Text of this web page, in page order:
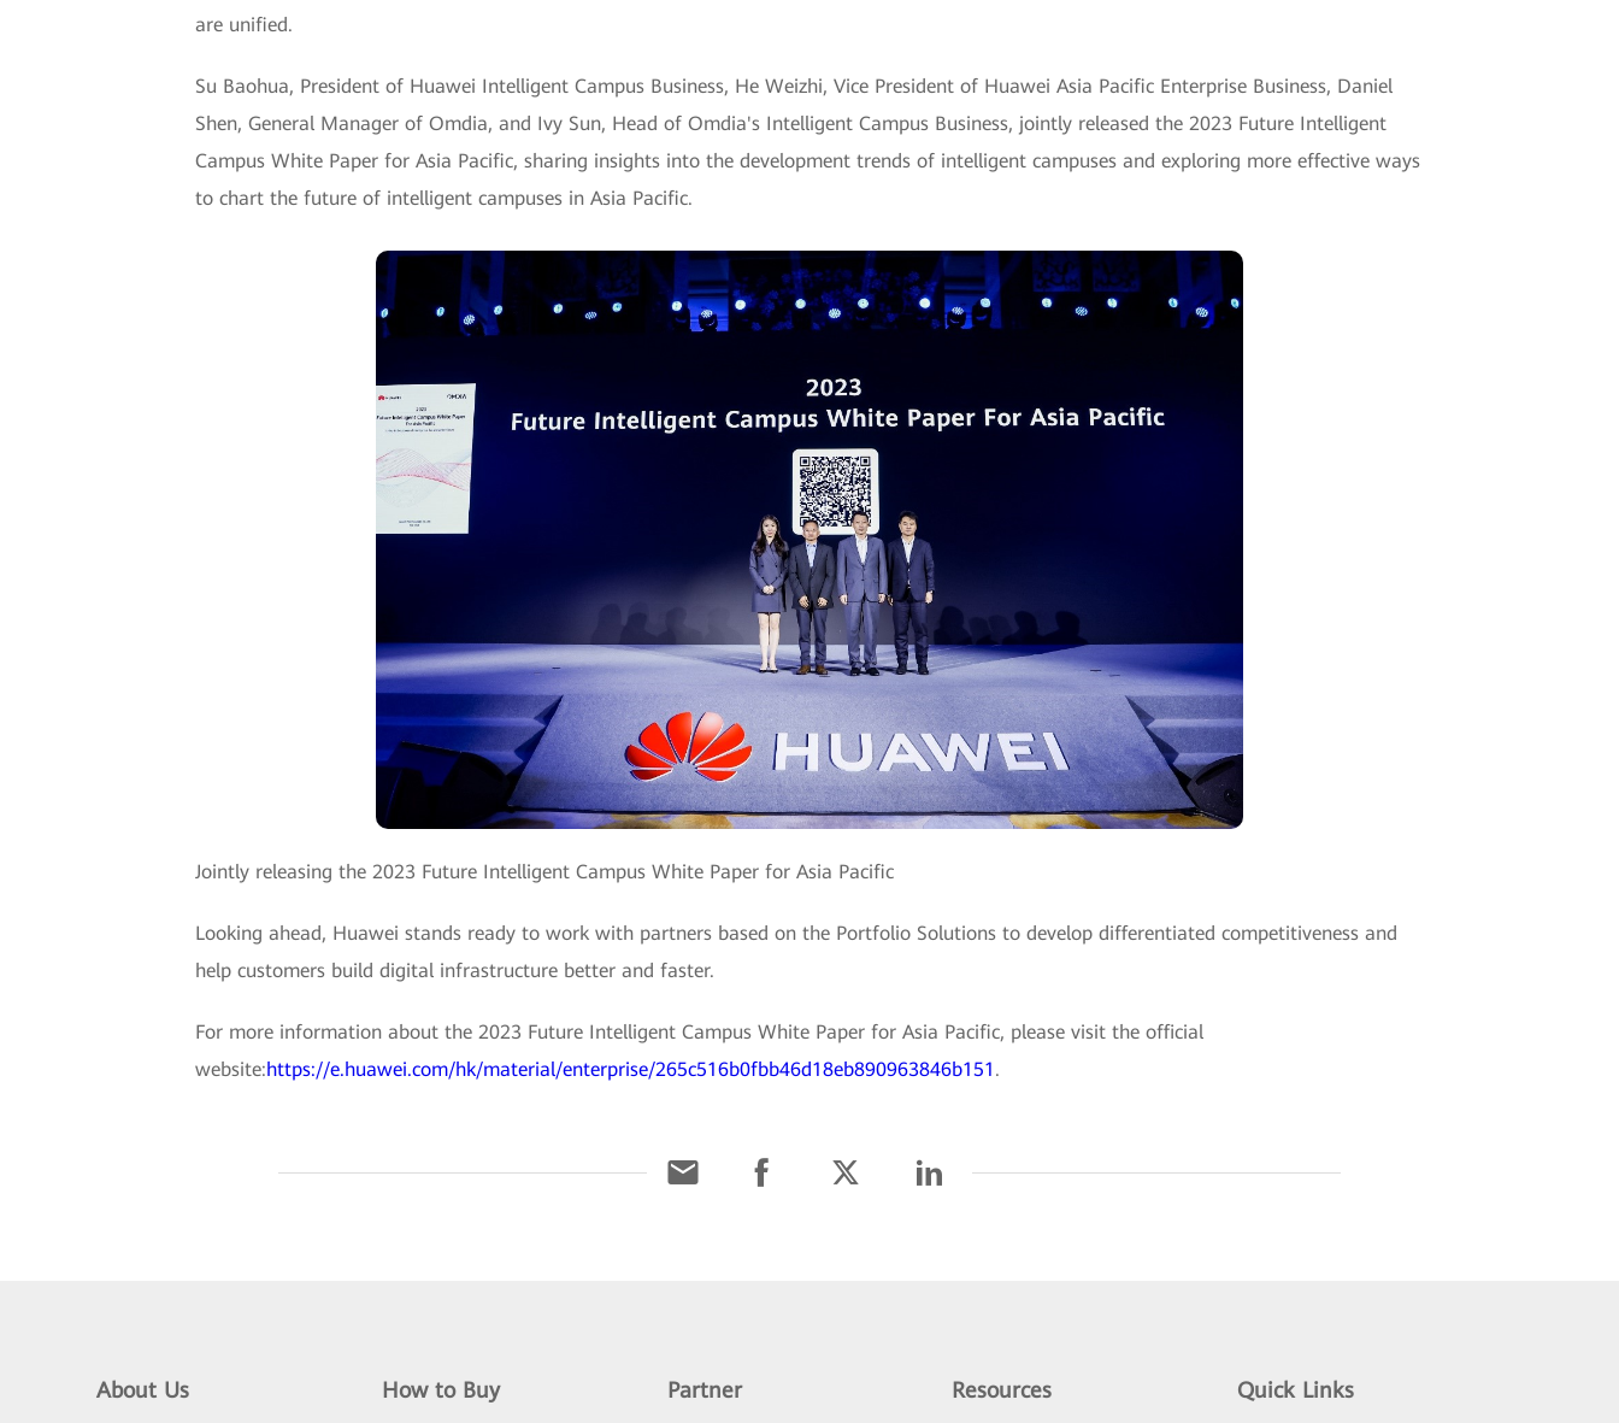
are unified.
Su Baohua, President of Huawei Intelligent Campus Business, He Weizhi, Vice President of Huawei Asia Pacific Enterprise Business, Daniel
Shen, General Manager of Omdia, and Ivy Sun, Head of Omdia's Intelligent Campus Business, jointly released the 2023 Future Intelligent
Campus White Paper for Asia Pacific, sharing insights into the development trends of intelligent campuses and exploring more effective ways
to chart the future of intelligent campuses in Asia Pacific.
Jointly releasing the 2023 Future Intelligent Campus White Paper for Asia Pacific
Looking ahead, Huawei stands ready to work with partners based on the Portfolio Solutions to develop differentiated competitiveness and
help customers build digital infrastructure better and faster.
For more information about the 2023 Future Intelligent Campus White Paper for Asia Pacific, please visit the official
website:https://e.huawei.com/hk/material/enterprise/265c516b0fbb46d18eb890963846b151 .
About Us How to Buy Partner Resources Quick Links